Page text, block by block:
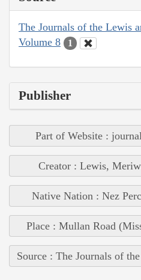
The Journals of the Lewis
Volume 8
1
Publisher
Part of Website :
Creator : Lewis,
Native Nation : Nez
Place : Mullan Road
Source : The Journals of